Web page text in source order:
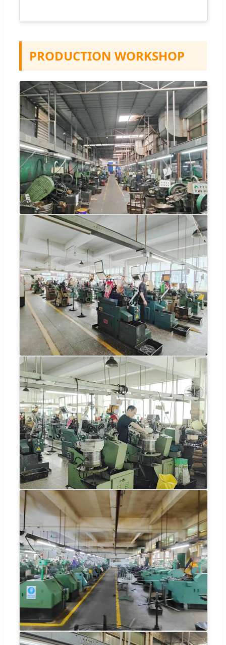
PRODUCTION WORKSHOP